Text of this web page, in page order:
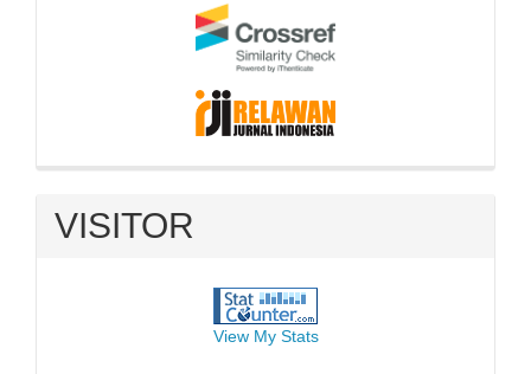
VISITOR
View My Stats